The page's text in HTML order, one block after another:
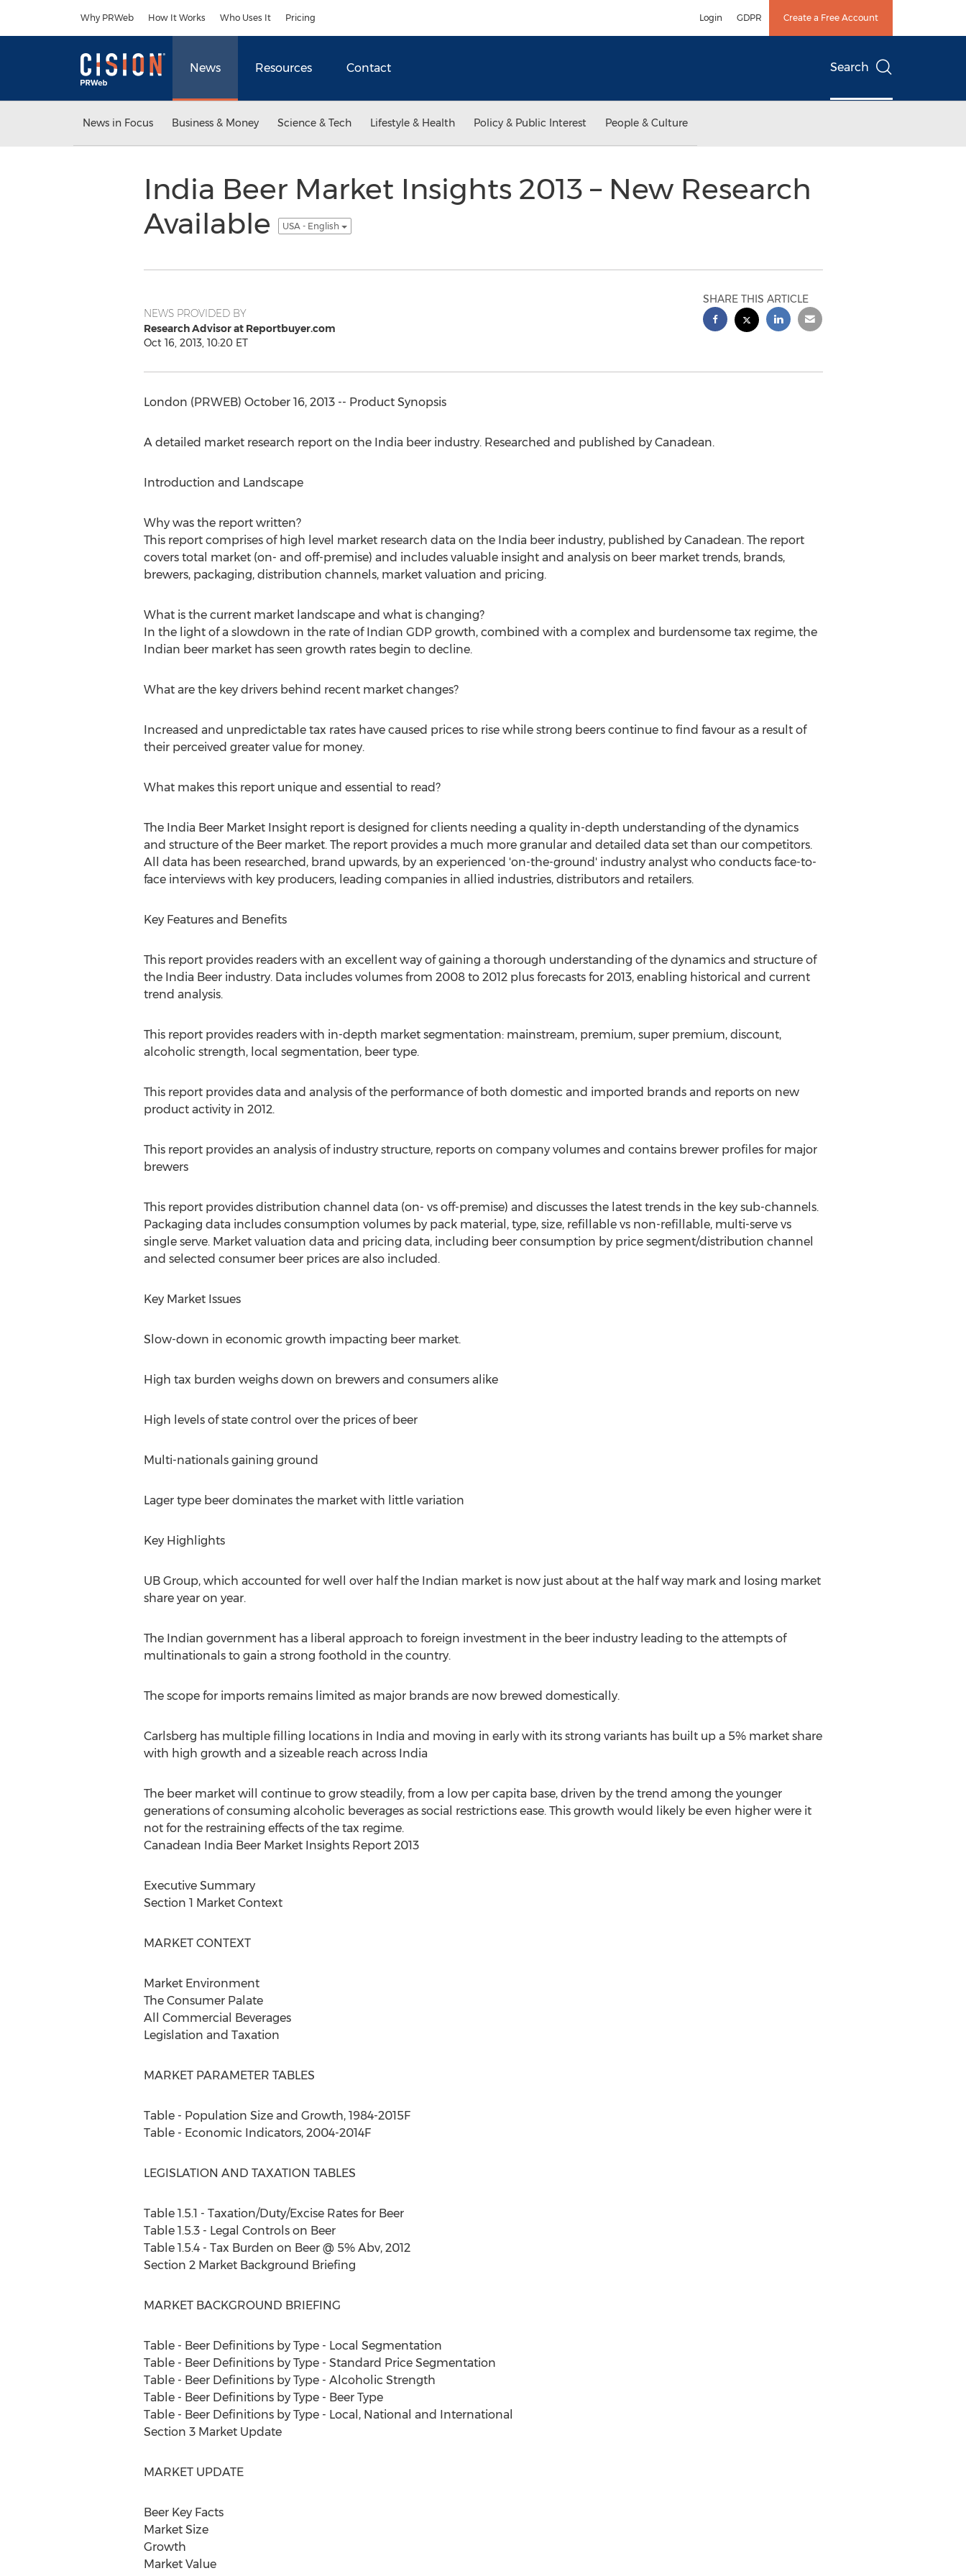
Why PRWeb How It Works Who Uses It Pricing Login GDPR Create a Free Account
News Resources Contact Search
News in Focus Business & Money Science & Tech Lifestyle & Health Policy & Public Interest People & Culture
India Beer Market Insights 2013 – New Research
Available
USA - English
NEWS PROVIDED BY
Research Advisor at Reportbuyer.com
Oct 16, 2013, 10:20 ET
SHARE THIS ARTICLE
London (PRWEB) October 16, 2013 -- Product Synopsis
A detailed market research report on the India beer industry. Researched and published by Canadean.
Introduction and Landscape
Why was the report written?
This report comprises of high level market research data on the India beer industry, published by Canadean. The report
covers total market (on- and off-premise) and includes valuable insight and analysis on beer market trends, brands,
brewers, packaging, distribution channels, market valuation and pricing.
What is the current market landscape and what is changing?
In the light of a slowdown in the rate of Indian GDP growth, combined with a complex and burdensome tax regime, the
Indian beer market has seen growth rates begin to decline.
What are the key drivers behind recent market changes?
Increased and unpredictable tax rates have caused prices to rise while strong beers continue to find favour as a result of
their perceived greater value for money.
What makes this report unique and essential to read?
The India Beer Market Insight report is designed for clients needing a quality in-depth understanding of the dynamics
and structure of the Beer market. The report provides a much more granular and detailed data set than our competitors.
All data has been researched, brand upwards, by an experienced 'on-the-ground' industry analyst who conducts face-to-
face interviews with key producers, leading companies in allied industries, distributors and retailers.
Key Features and Benefits
This report provides readers with an excellent way of gaining a thorough understanding of the dynamics and structure of
the India Beer industry. Data includes volumes from 2008 to 2012 plus forecasts for 2013, enabling historical and current
trend analysis.
This report provides readers with in-depth market segmentation: mainstream, premium, super premium, discount,
alcoholic strength, local segmentation, beer type.
This report provides data and analysis of the performance of both domestic and imported brands and reports on new
product activity in 2012.
This report provides an analysis of industry structure, reports on company volumes and contains brewer profiles for major
brewers
This report provides distribution channel data (on- vs off-premise) and discusses the latest trends in the key sub-channels.
Packaging data includes consumption volumes by pack material, type, size, refillable vs non-refillable, multi-serve vs
single serve. Market valuation data and pricing data, including beer consumption by price segment/distribution channel
and selected consumer beer prices are also included.
Key Market Issues
Slow-down in economic growth impacting beer market.
High tax burden weighs down on brewers and consumers alike
High levels of state control over the prices of beer
Multi-nationals gaining ground
Lager type beer dominates the market with little variation
Key Highlights
UB Group, which accounted for well over half the Indian market is now just about at the half way mark and losing market
share year on year.
The Indian government has a liberal approach to foreign investment in the beer industry leading to the attempts of
multinationals to gain a strong foothold in the country.
The scope for imports remains limited as major brands are now brewed domestically.
Carlsberg has multiple filling locations in India and moving in early with its strong variants has built up a 5% market share
with high growth and a sizeable reach across India
The beer market will continue to grow steadily, from a low per capita base, driven by the trend among the younger
generations of consuming alcoholic beverages as social restrictions ease. This growth would likely be even higher were it
not for the restraining effects of the tax regime.
Canadean India Beer Market Insights Report 2013
Executive Summary
Section 1 Market Context
MARKET CONTEXT
Market Environment
The Consumer Palate
All Commercial Beverages
Legislation and Taxation
MARKET PARAMETER TABLES
Table - Population Size and Growth, 1984-2015F
Table - Economic Indicators, 2004-2014F
LEGISLATION AND TAXATION TABLES
Table 1.5.1 - Taxation/Duty/Excise Rates for Beer
Table 1.5.3 - Legal Controls on Beer
Table 1.5.4 - Tax Burden on Beer @ 5% Abv, 2012
Section 2 Market Background Briefing
MARKET BACKGROUND BRIEFING
Table - Beer Definitions by Type - Local Segmentation
Table - Beer Definitions by Type - Standard Price Segmentation
Table - Beer Definitions by Type - Alcoholic Strength
Table - Beer Definitions by Type - Beer Type
Table - Beer Definitions by Type - Local, National and International
Section 3 Market Update
MARKET UPDATE
Beer Key Facts
Market Size
Growth
Market Value